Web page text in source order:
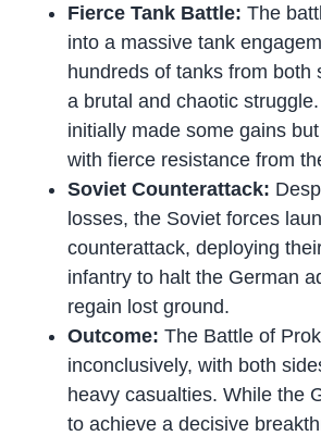
Fierce Tank Battle: The
into a massive tank
hundreds of tanks from both
a brutal and chaotic
initially made some gains
with fierce resistance from
Soviet Counterattack:
losses, the Soviet forces
counterattack, deploying
infantry to halt the German
regain lost ground.
Outcome: The Battle of
inconclusively, with both
heavy casualties. While the
to achieve a decisive